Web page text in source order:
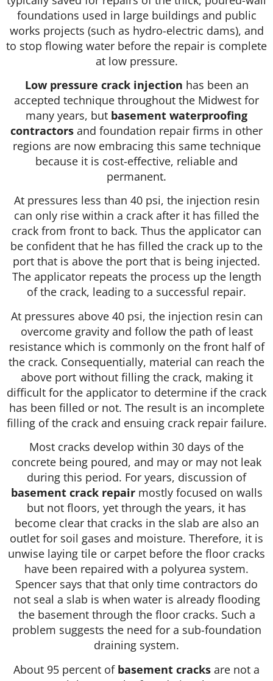
foundations used in large buildings and public
works projects (such as hydro-electric dams), and
to stop flowing water before the repair is complete
at low pressure.
Low pressure crack injection has been an
accepted technique throughout the Midwest for
many years, but basement waterproofing
contractors and foundation repair firms in other
regions are now embracing this same technique
because it is cost-effective, reliable and
permanent.
At pressures less than 40 psi, the injection resin
can only rise within a crack after it has filled the
crack from front to back. Thus the applicator can
be confident that he has filled the crack up to the
port that is above the port that is being injected.
The applicator repeats the process up the length
of the crack, leading to a successful repair.
At pressures above 40 psi, the injection resin can
overcome gravity and follow the path of least
resistance which is commonly on the front half of
the crack. Consequentially, material can reach the
above port without filling the crack, making it
difficult for the applicator to determine if the crack
has been filled or not. The result is an incomplete
filling of the crack and ensuing crack repair failure.
Most cracks develop within 30 days of the
concrete being poured, and may or may not leak
during this period. For years, discussion of
basement crack repairmostly focused on walls
but not floors, yet through the years, it has
become clear that cracks in the slab are also an
outlet for soil gases and moisture. Therefore, it is
unwise laying tile or carpet before the floor cracks
have been repaired with a polyurea system.
Spencer says that that only time contractors do
not seal a slab is when water is already flooding
the basement through the floor cracks. Such a
problem suggests the need for a sub-foundation
draining system.
About 95 percent of basement cracks are not a